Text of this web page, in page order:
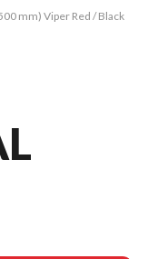
mm) Viper Red / Black